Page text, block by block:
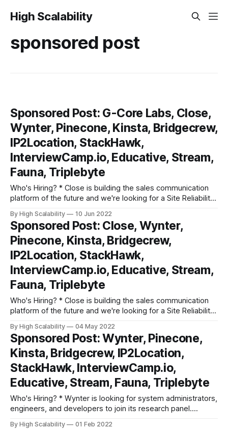
High Scalability
sponsored post
Sponsored Post: G-Core Labs, Close,
Wynter, Pinecone, Kinsta, Bridgecrew,
IP2Location, StackHawk,
InterviewCamp.io, Educative, Stream,
Fauna, Triplebyte
Who's Hiring? * Close is building the sales communication
platform of the future and we're looking for a Site Reliability
passion for databases (both SQL and NoSQL), significant
experience building, managing, and monitoring
infrastructure, databases, and
By High Scalability 10 Jun 2022
Sponsored Post: Close, Wynter,
Pinecone, Kinsta, Bridgecrew,
IP2Location, StackHawk,
InterviewCamp.io, Educative, Stream,
Fauna, Triplebyte
Who's Hiring? * Close is building the sales communication
platform of the future and we're looking for a Site Reliability
passion for databases (both SQL and NoSQL), significant
experience building, managing, and monitoring
infrastructure, databases, and
By High Scalability 04 May 2022
Sponsored Post: Wynter, Pinecone,
Kinsta, Bridgecrew, IP2Location,
StackHawk, InterviewCamp.io,
Educative, Stream, Fauna, Triplebyte
Who's Hiring? * Wynter is looking for system administrators,
engineers, and developers to join its research panel.
By High Scalability 01 Feb 2022